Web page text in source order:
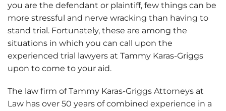
you are the defendant or plaintiff, few things can be
more stressful and nerve wracking than having to
stand trial. Fortunately, these are among the
situations in which you can call upon the
experienced trial lawyers at Tammy Karas-Griggs
upon to come to your aid.
The law firm of Tammy Karas-Griggs Attorneys at
Law has over 50 years of combined experience in a